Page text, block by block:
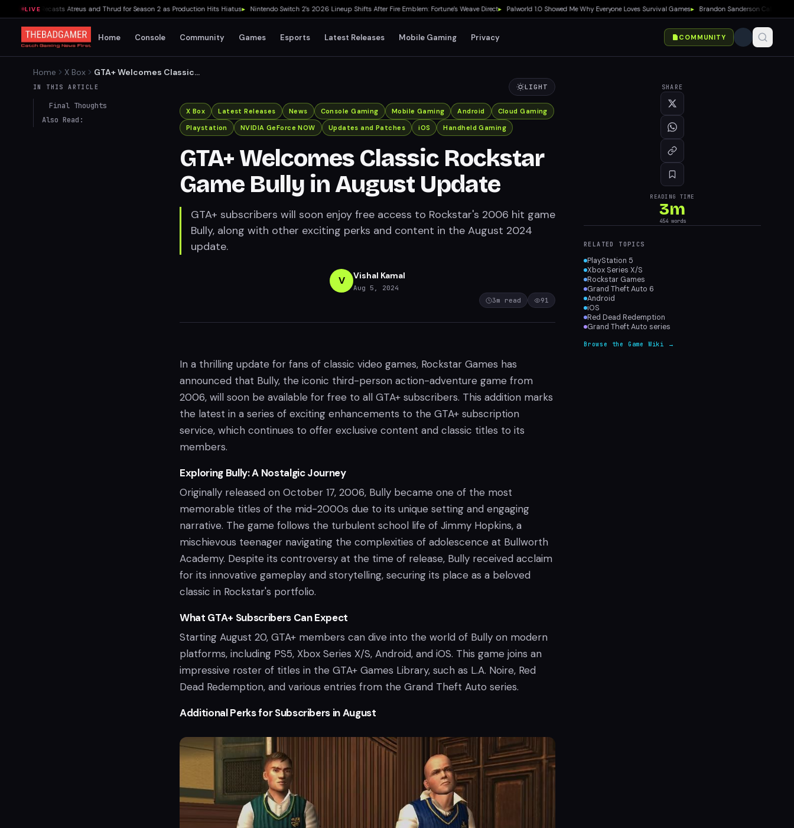
LIVE
Series Recasts Atreus and Thrud for Season 2 as Production Hits Hiatus▸ Nintendo Switch 2's 2026 Lineup Shifts After Fire Emblem: Fortune's Weave Direct▸ Palworld 1.0 Showed Me Why Everyone Loves Survival Games▸ Brandon Sanderson Calls Speed
Home Console Community Games Esports Latest Releases Mobile Gaming Privacy COMMUNITY
Home X Box
GTA+ Welcomes Classic
Rockstar Game Bully in
IN THIS ARTICLE
Final Thoughts
Also Read:
LIGHT
X Box Latest Releases News Console Gaming Mobile Gaming Android
Cloud Gaming
Playstation
NVIDIA GeForce NOW Updates and Patches iOS Handheld Gaming
GTA+ Welcomes Classic Rockstar
Game Bully in August Update
GTA+ subscribers will soon enjoy free access to Rockstar's 2006 hit game
Bully, along with other exciting perks and content in the August 2024
update.
V Vishal Kamal
Aug 5, 2024
3m read 91
In a thrilling update for fans of classic video games, Rockstar Games has
announced that Bully, the iconic third-person action-adventure game from
2006, will soon be available for free to all GTA+ subscribers. This addition marks
the latest in a series of exciting enhancements to the GTA+ subscription
service, which continues to offer exclusive content and classic titles to its
members.
Exploring Bully: A Nostalgic Journey
Originally released on October 17, 2006, Bully became one of the most
memorable titles of the mid-2000s due to its unique setting and engaging
narrative. The game follows the turbulent school life of Jimmy Hopkins, a
mischievous teenager navigating the complexities of adolescence at Bullworth
Academy. Despite its controversy at the time of release, Bully received acclaim
for its innovative gameplay and storytelling, securing its place as a beloved
classic in Rockstar's portfolio.
What GTA+ Subscribers Can Expect
Starting August 20, GTA+ members can dive into the world of Bully on modern
platforms, including PS5, Xbox Series X/S, Android, and iOS. This game joins an
impressive roster of titles in the GTA+ Games Library, such as L.A. Noire, Red
Dead Redemption, and various entries from the Grand Theft Auto series.
Additional Perks for Subscribers in August
SHARE
READING TIME
3m
454words
RELATED TOPICS
PlayStation 5
Xbox Series X/S
Rockstar Games
Grand Theft Auto 6
Android
iOS
Red Dead Redemption
Grand Theft Auto series
Browse the Game Wiki →